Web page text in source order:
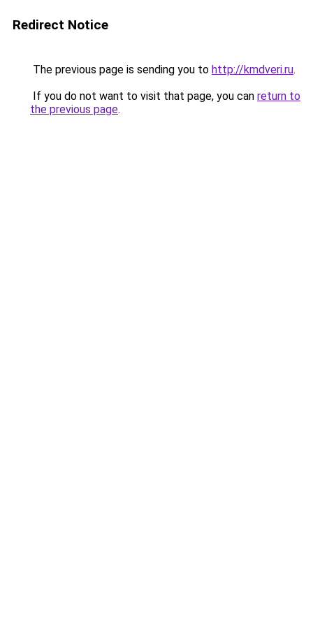
Redirect Notice
The previous page is sending you to http://kmdveri.ru.
If you do not want to visit that page, you can return to
the previous page.